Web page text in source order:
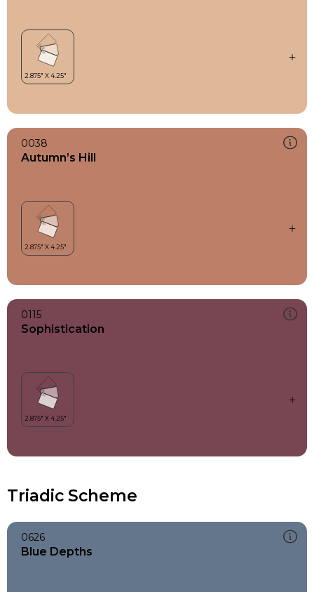
0038
Autumn’s Hill
0115
Sophistication
Triadic Scheme
0626
Blue Depths